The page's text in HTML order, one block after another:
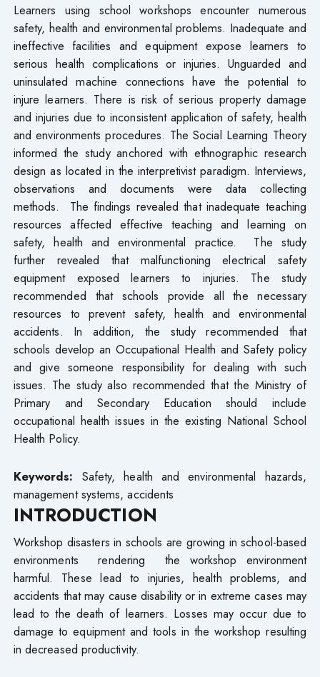
Learners using school workshops encounter numerous
safety, health and environmental problems. Inadequate and
ineffective facilities and equipment expose learners to
serious health complications or injuries. Unguarded and
uninsulated machine connections have the potential to
injure learners. There is risk of serious property damage
and injuries due to inconsistent application of safety, health
and environments procedures. The Social Learning Theory
informed the study anchored with ethnographic research
design as located in the interpretivist paradigm. Interviews,
observations and documents were data collecting
methods. The findings revealed that inadequate teaching
resources affected effective teaching and learning on
safety, health and environmental practice. The study
further revealed that malfunctioning electrical safety
equipment exposed learners to injuries. The study
recommended that schools provide all the necessary
resources to prevent safety, health and environmental
accidents. In addition, the study recommended that
schools develop an Occupational Health and Safety policy
and give someone responsibility for dealing with such
issues. The study also recommended that the Ministry of
Primary and Secondary Education should include
occupational health issues in the existing National School
Health Policy.
Keywords: Safety, health and environmental hazards,
management systems, accidents
INTRODUCTION
Workshop disasters in schools are growing in school-based
environments rendering the workshop environment
harmful. These lead to injuries, health problems, and
accidents that may cause disability or in extreme cases may
lead to the death of learners. Losses may occur due to
damage to equipment and tools in the workshop resulting
in decreased productivity.